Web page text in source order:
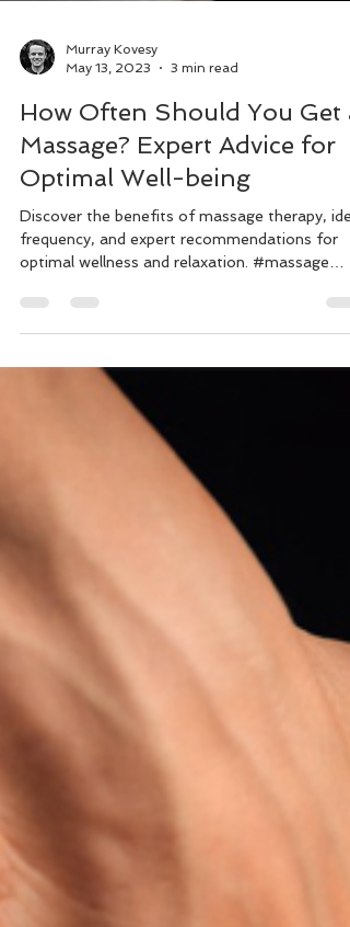
May 13, 2023
3 min read
How Often Should You Get a
Massage? Expert Advice for
Optimal Well-being
Discover the benefits of massage therapy,
optimal wellness and relaxation. #massage